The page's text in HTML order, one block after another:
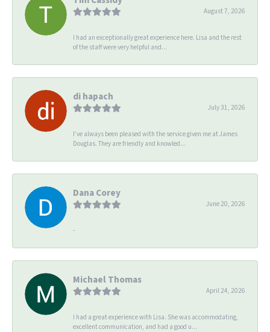
August 7, 2026
I had an exceptionally great experience here. Lisa and the rest
of the staff were very helpful and...
di hapach
July 31, 2026
I’ve always been pleased with the service given me at James
Douglas. They are friendly and knowled...
Dana Corey
June 20, 2026
-
Michael Thomas
April 24, 2026
I had a great experience with Lisa. She was accommodating,
excellent communication, and had a good u...